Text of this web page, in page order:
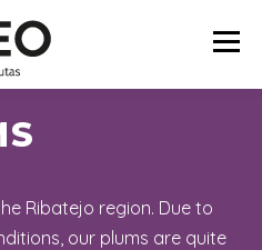
Menu
CERTIFICATIONS
PRODUCTS
Ribatejo region. Due to
our plums are quite